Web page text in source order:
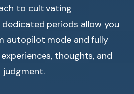
to cultivating
dedicated periods allow you
autopilot mode and fully
thoughts, and